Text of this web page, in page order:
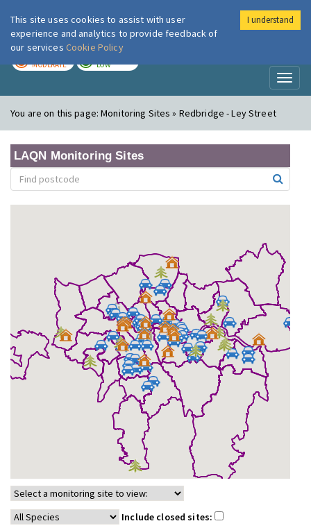
London Air
MODERATE LOW
You are on this page:Monitoring Sites » Redbridge - Ley Street
LAQN Monitoring Sites
Include closed sites:
This site uses cookies to assist with user
experience and analytics to provide feedback of
our services Cookie Policy
I understand